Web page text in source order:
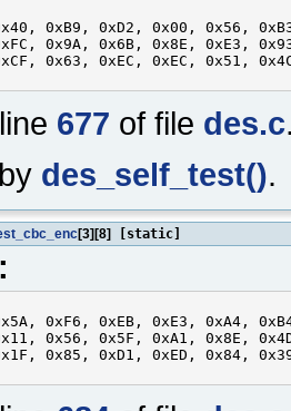
0xB9, 0xD2, 0x00, 0x56,
0x9A, 0x6B, 0x8E, 0xE3,
0x63, 0xEC, 0xEC, 0x51,
677 of file des.c
des_self_test().
[3][8] [static]
0xF6, 0xEB, 0xE3, 0xA4,
0x56, 0x5F, 0xA1, 0x8E,
0x85, 0xD1, 0xED, 0x84,